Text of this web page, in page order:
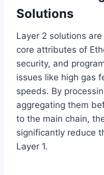
Solutions
Layer 2 solutions
core attributes of
security, and
issues like high gas
speeds. By
aggregating them
to the main chain,
significantly reduce
Layer 1.